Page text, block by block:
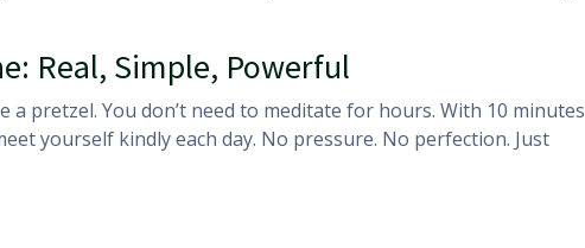
Real, Simple, Powerful
a pretzel. You don’t need to meditate for hours. With 10 minutes
yourself kindly each day. No pressure. No perfection. Just